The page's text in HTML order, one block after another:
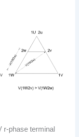
r-phase terminal